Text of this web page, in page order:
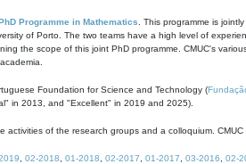
Programme in Mathematics . This programme is
of Porto. The two teams have a high level of
the scope of this joint PhD programme. CMUC's
Foundation for Science and Technology (
in 2013, and "Excellent" in 2019 and 2025).
activities of the research groups and a colloquium.
02-2018 01-2018 02-2017 01-2017 03-2016 02-